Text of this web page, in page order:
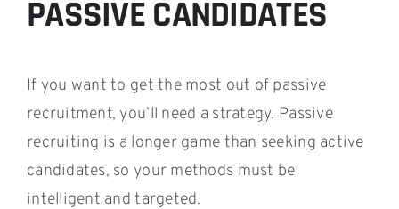
PASSIVE CANDIDATES
If you want to get the most out of passive
recruitment, you’ll need a strategy. Passive
recruiting is a longer game than seeking active
candidates, so your methods must be
intelligent and targeted.